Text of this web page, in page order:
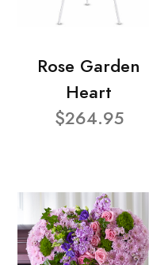
Rose Garden
Heart
$264.95